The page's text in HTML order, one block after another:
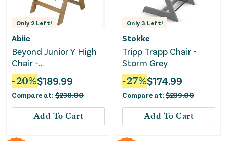
Only 2 Left!
Abiie
Beyond Junior Y High
Chair -
Natural/Blueberry
-20%$189.99
Compare at: $238.00
Add To Cart
Only3 Left!
Stokke
Tripp Trapp Chair -
Storm Grey
-27%$174.99
Compare at: $239.00
Add To Cart